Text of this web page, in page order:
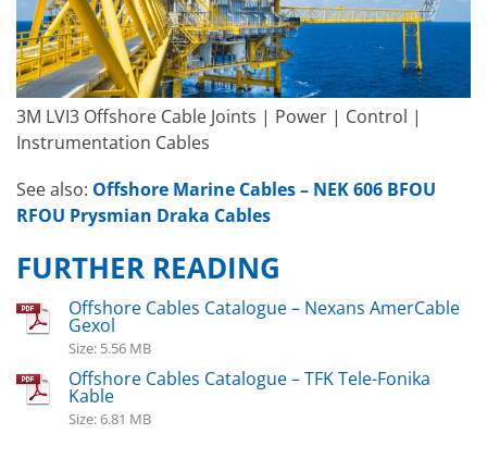
3M LVI3 Offshore Cable Joints | Power | Control |
Instrumentation Cables
See also: Offshore Marine Cables – NEK 606 BFOU
RFOU Prysmian Draka Cables
FURTHER READING
Offshore Cables Catalogue – Nexans AmerCable
Gexol
Size: 5.56 MB
Offshore Cables Catalogue – TFK Tele-Fonika
Kable
Size: 6.81 MB